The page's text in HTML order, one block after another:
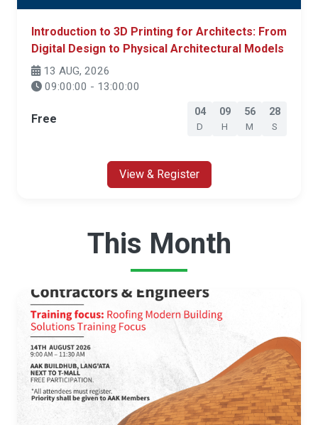
Introduction to 3D Printing for Architects: From
Digital Design to Physical Architectural Models
13 AUG, 2026
09:00:00 - 13:00:00
Free 04
D
09
H
56
M
27
S
View & Register
This Month